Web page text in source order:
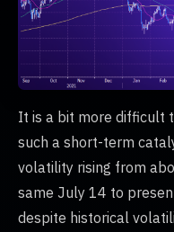
It is a bit more difficult
such a short-term
volatility rising from
same July 14 to
despite historical